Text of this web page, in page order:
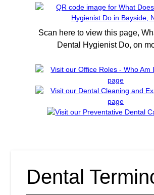
Scan here to view this page,
Dental Hygienist Do, on
Dental